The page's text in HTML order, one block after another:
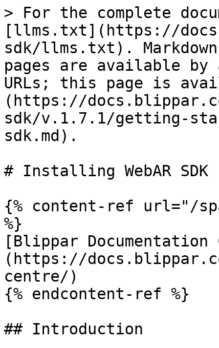
> For the complete
[llms.txt](https://
sdk/llms.txt).
pages are available by
URLs; this page is
(https://
sdk/v.1.7.1/getting-
sdk.md).
# Installing WebAR SDK
{% content-ref url="/
%}
[Blippar Documentation
(https://
centre/)
{% endcontent-ref %}
## Introduction